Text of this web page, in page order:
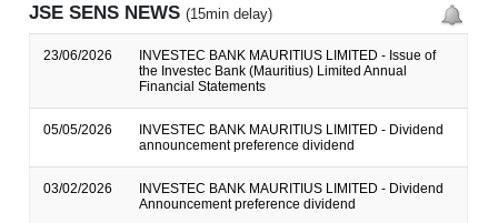
JSE SENS NEWS(15min delay)
23/06/2026
INVESTEC BANK MAURITIUS LIMITED - Issue of
the Investec Bank (Mauritius) Limited Annual
Financial Statements
05/05/2026
INVESTEC BANK MAURITIUS LIMITED - Dividend
announcement preference dividend
03/02/2026
INVESTEC BANK MAURITIUS LIMITED - Dividend
Announcement preference dividend